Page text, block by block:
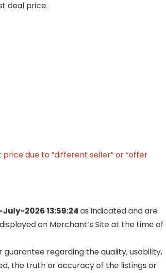
deal price.
due to “different seller” or “offer
2026 13:59:24as indicated and are
on Merchant’s Site at the time of
regarding the quality, usability,
the truth or accuracy of the listings or